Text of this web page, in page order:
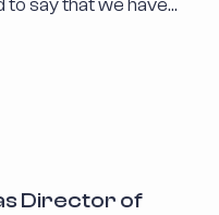
to say that we have…
Director of